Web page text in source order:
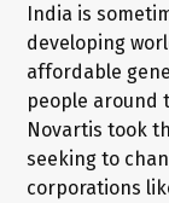
India is
developing
affordable
people around
Novartis took
seeking to
corporations